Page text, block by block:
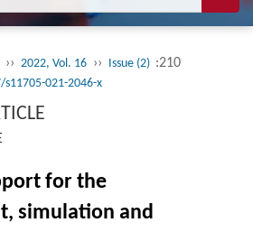
›› 2022, Vol. 16 ›› Issue (2) :210
s11705-021-2046-x
for the
simulation and